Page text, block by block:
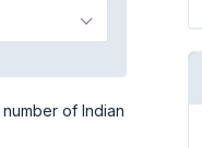
of Indian